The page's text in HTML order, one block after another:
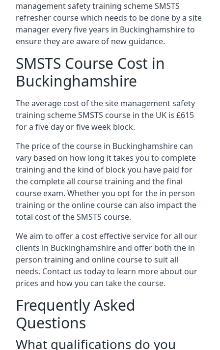
management safety training scheme SMSTS
refresher course which needs to be done by a site
manager every five years in Buckinghamshire to
ensure they are aware of new guidance.
SMSTS Course Cost in
Buckinghamshire
The average cost of the site management safety
training scheme SMSTS course in the UK is £615
for a five day or five week block.
The price of the course in Buckinghamshire can
vary based on how long it takes you to complete
training and the kind of block you have paid for
the complete all course training and the final
course exam. Whether you opt for the in person
training or the online course can also impact the
total cost of the SMSTS course.
We aim to offer a cost effective service for all our
clients in Buckinghamshire and offer both the in
person training and online course to suit all
needs. Contact us today to learn more about our
prices and how you can take the course.
Frequently Asked
Questions
What qualifications do you